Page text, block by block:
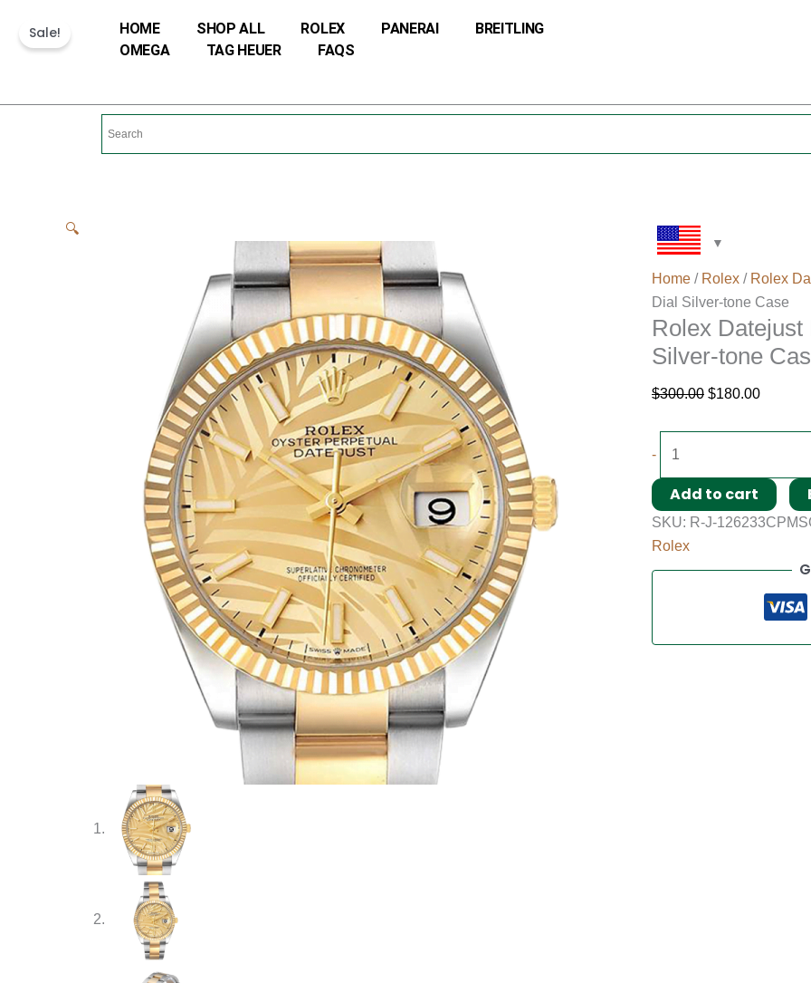
HOME SHOP ALL ROLEX PANERAI
BREITLING
OMEGA
TAG HEUER FAQS
Sale!
🔍
Home / Rolex / Rolex
Dial Silver-tone Case
Rolex
Silver-tone
$300.00 $180.00
-
36MM
Dial
Case
quantity
Add to cart
SKU: R-J-
Rolex